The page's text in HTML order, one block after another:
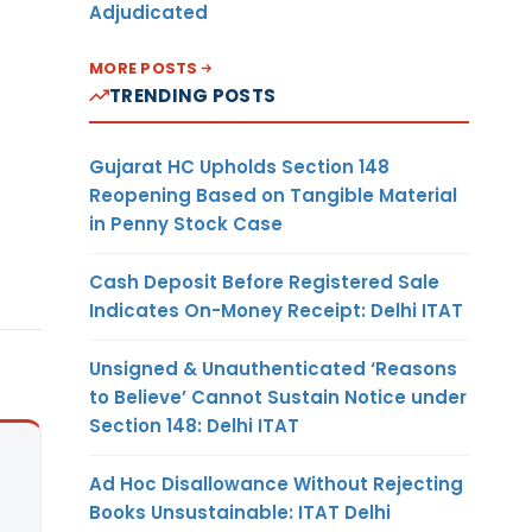
Adjudicated
MORE POSTS
TRENDING POSTS
Gujarat HC Upholds Section 148
Reopening Based on Tangible Material
in Penny Stock Case
Cash Deposit Before Registered Sale
Indicates On-Money Receipt: Delhi ITAT
Unsigned & Unauthenticated ‘Reasons
to Believe’ Cannot Sustain Notice under
Section 148: Delhi ITAT
Ad Hoc Disallowance Without Rejecting
Books Unsustainable: ITAT Delhi